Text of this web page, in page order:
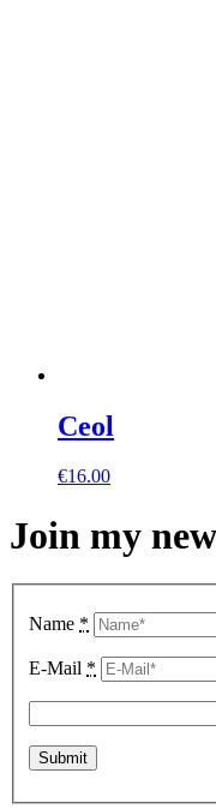
Ceol
€16.00
Join my
Name *
E-Mail *